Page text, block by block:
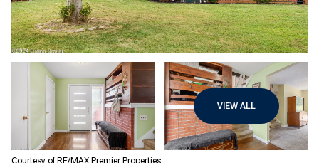
VIEW ALL
Courtesy of RE/MAX Premier Properties
Monday
10
Tuesday
11